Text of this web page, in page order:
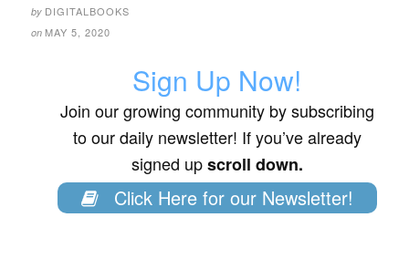
by DIGITALBOOKS
on MAY 5, 2020
Sign Up Now!
Join our growing community by subscribing
to our daily newsletter! If you’ve already
signed upscroll down.
Click Here for our Newsletter!